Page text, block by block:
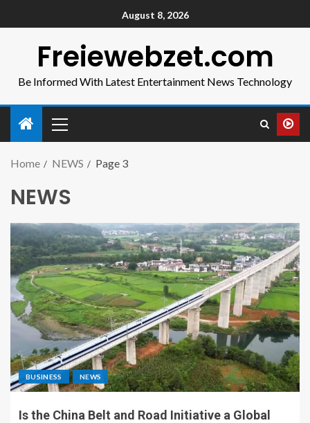
August 8, 2026
Freiewebzet.com
Be Informed With Latest Entertainment News Technology
Home NEWS Page 3
NEWS
BUSINESS NEWS
Is the China Belt and Road Initiative a Global